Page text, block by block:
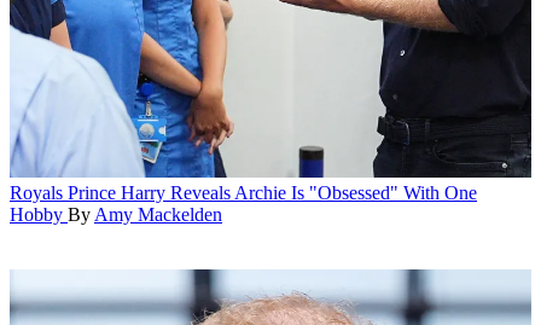
Royals Prince Harry Reveals Archie Is "Obsessed" With One
Hobby By Amy Mackelden